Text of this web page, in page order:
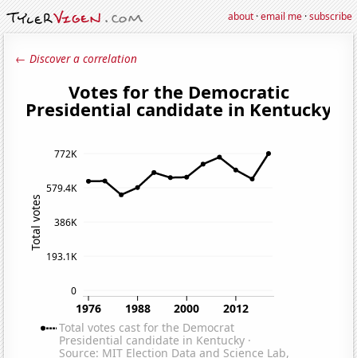
about·email me·subscribe
← Discover a correlation